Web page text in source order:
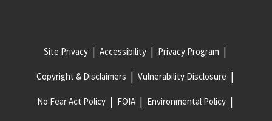
Site Privacy Accessibility Privacy Program
Copyright & Disclaimers Vulnerability Disclosure
No Fear Act Policy FOIA Environmental Policy